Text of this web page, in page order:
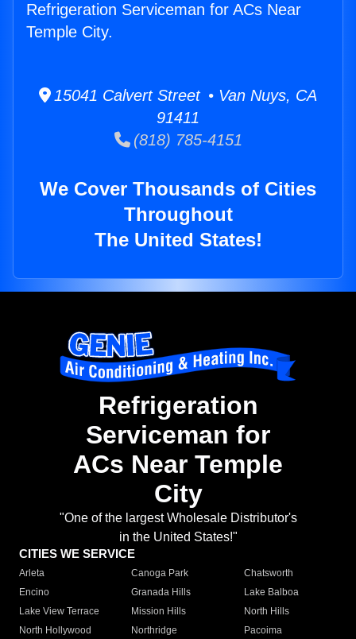
Refrigeration Serviceman for ACs Near
Temple City.
15041 Calvert Street • Van Nuys, CA
91411
(818) 785-4151
We Cover Thousands of Cities
Throughout
The United States!
Refrigeration
Serviceman for
ACs Near Temple
City
"One of the largest Wholesale Distributor's
in the United States!"
CITIES WE SERVICE
Arleta Canoga Park
Chatsworth
Encino
Granada Hills
Lake Balboa
Lake View Terrace
Mission Hills
North Hills
North Hollywood
Northridge
Pacoima